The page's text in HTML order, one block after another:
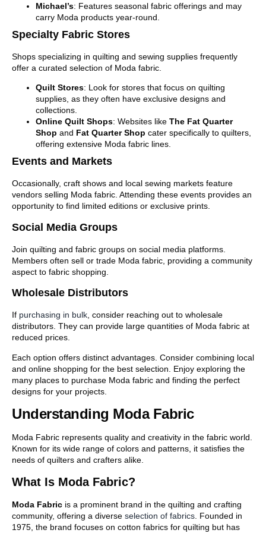
Michael’s: Features seasonal fabric offerings and may
carry Moda products year-round.
Specialty Fabric Stores
Shops specializing in quilting and sewing supplies frequently
offer a curated selection of Moda fabric.
Quilt Stores: Look for stores that focus on quilting
supplies, as they often have exclusive designs and
collections.
Online Quilt Shops: Websites like The Fat Quarter
Shop and Fat Quarter Shop cater specifically to quilters,
offering extensive Moda fabric lines.
Events and Markets
Occasionally, craft shows and local sewing markets feature
vendors selling Moda fabric. Attending these events provides an
opportunity to find limited editions or exclusive prints.
Social Media Groups
Join quilting and fabric groups on social media platforms.
Members often sell or trade Moda fabric, providing a community
aspect to fabric shopping.
Wholesale Distributors
If purchasing in bulk , consider reaching out to wholesale
distributors. They can provide large quantities of Moda fabric at
reduced prices.
Each option offers distinct advantages. Consider combining local
and online shopping for the best selection. Enjoy exploring the
many places to purchase Moda fabric and finding the perfect
designs for your projects.
Understanding Moda Fabric
Moda Fabric represents quality and creativity in the fabric world.
Known for its wide range of colors and patterns, it satisfies the
needs of quilters and crafters alike.
What Is Moda Fabric?
Moda Fabric is a prominent brand in the quilting and crafting
community, offering a diverse selection of fabrics. Founded in
1975, the brand focuses on cotton fabrics for quilting but has